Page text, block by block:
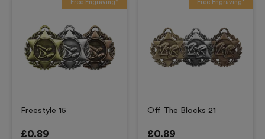
Free Engraving*
Freestyle 15
£0.89
Free Engraving*
Off The Blocks 21
£0.89